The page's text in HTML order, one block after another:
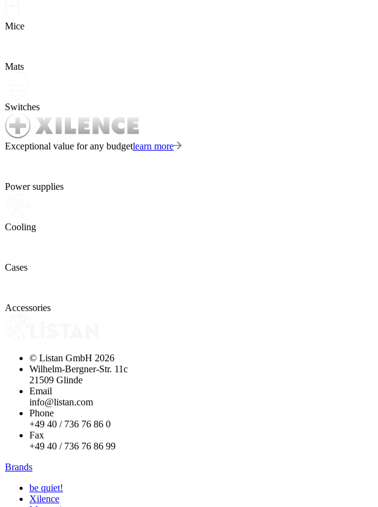
Mice
Mats
Switches
Exceptional value for any budgetlearn more
Power supplies
Cooling
Cases
Accessories
© Listan GmbH 2026
Wilhelm-Bergner-Str. 11c
21509 Glinde
Email
info@listan.com
Phone
+49 40 / 736 76 86 0
Fax
+49 40 / 736 76 86 99
Brands
be quiet!
Xilence